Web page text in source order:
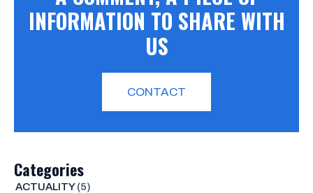
INFORMATION TO SHARE WITH
US
CONTACT
Categories
ACTUALITY(5)